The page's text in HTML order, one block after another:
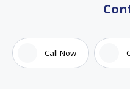
Call Now